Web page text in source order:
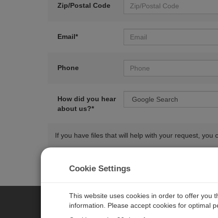
Zip/Postal Code
Email*
Phone
How did you hear
about us?*
If you have files that will help with your request, you
Cookie Settings
This website uses cookies in order to offer you
information. Please accept cookies for optimal